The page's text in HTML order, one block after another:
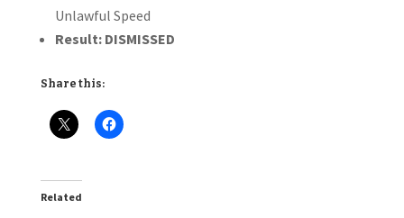
Unlawful Speed
Result: DISMISSED
Share this:
Related